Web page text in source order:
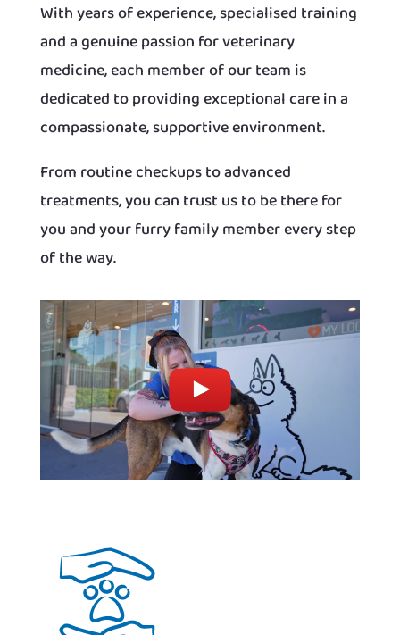
With years of experience, specialised training
and a genuine passion for veterinary
medicine, each member of our team is
dedicated to providing exceptional care in a
compassionate, supportive environment.
From routine checkups to advanced
treatments, you can trust us to be there for
you and your furry family member every step
of the way.